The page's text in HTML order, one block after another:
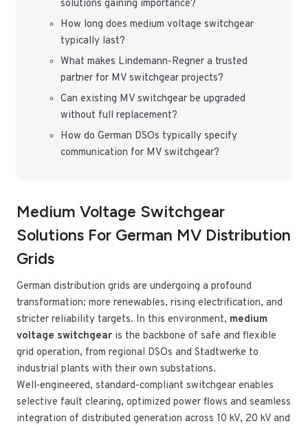
solutions gaining importance?
How long does medium voltage switchgear
typically last?
What makes Lindemann-Regner a trusted
partner for MV switchgear projects?
Can existing MV switchgear be upgraded
without full replacement?
How do German DSOs typically specify
communication for MV switchgear?
Medium Voltage Switchgear
Solutions For German MV Distribution
Grids
German distribution grids are undergoing a profound
transformation: more renewables, rising electrification, and
stricter reliability targets. In this environment, medium
voltage switchgear is the backbone of safe and flexible
grid operation, from regional DSOs and Stadtwerke to
industrial plants with their own substations.
Well‑engineered, standard-compliant switchgear enables
selective fault clearing, optimized power flows and seamless
integration of distributed generation across 10 kV, 20 kV and